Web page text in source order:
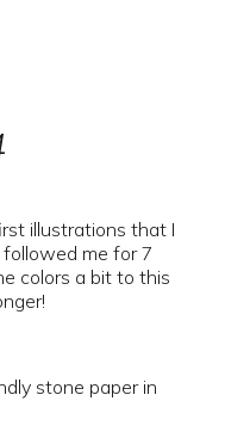
€25.87
through
illustrations that I
me for 7
colors a bit to this
stone paper in